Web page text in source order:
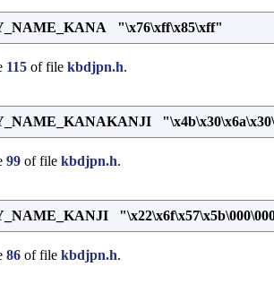
"\x76\xff\x85\xff"
115 of file kbdjpn.h.
99 of file kbdjpn.h.
86 of file kbdjpn.h.